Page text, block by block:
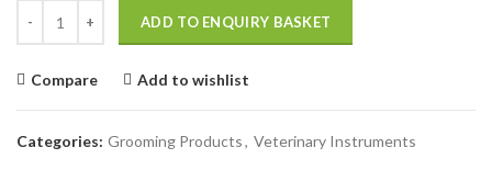
ADD TO ENQUIRY BASKET
Compare Add to wishlist
Categories: Grooming Products, Veterinary Instruments